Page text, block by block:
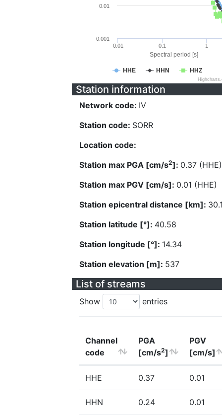
Spectral period [s]
HHE HHN HHZ
0.01 0.1 1
0.001
0.01
Station information
Network code: IV
Station code: SORR
Location code:
Station max PGA [cm/s2]: 0.37 (HHE)
Station max PGV [cm/s]: 0.01 (HHE)
Station epicentral distance [km]:
Station latitude [°]: 40.58
Station longitude [°]: 14.34
Station elevation [m]: 537
List of streams
Show entries
Channel
code
PGA
[cm/s2]
PGV
[cm/s]
HHE 0.37 0.01
HHN 0.24 0.01